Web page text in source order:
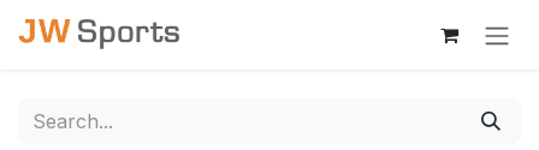
Skip to Content